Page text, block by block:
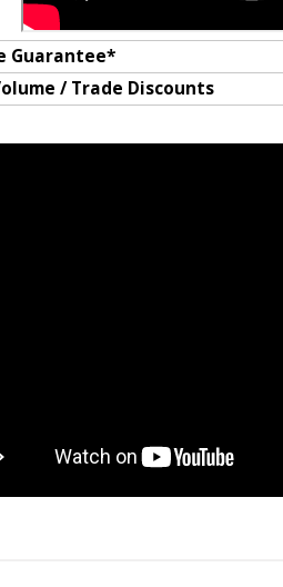
Guarantee*
/ Trade Discounts